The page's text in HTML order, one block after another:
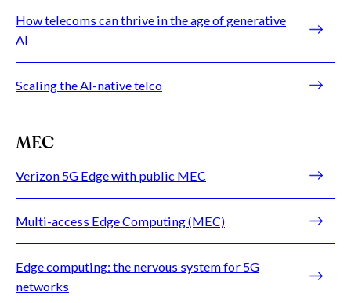
How telecoms can thrive in the age of generative
AI
Scaling the AI-native telco
MEC
Verizon 5G Edge with public MEC
Multi-access Edge Computing (MEC)
Edge computing: the nervous system for 5G
networks